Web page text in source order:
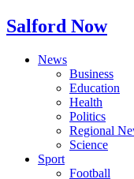
Salford Now
News
Business
Education
Health
Politics
Regional
Science
Sport
Football